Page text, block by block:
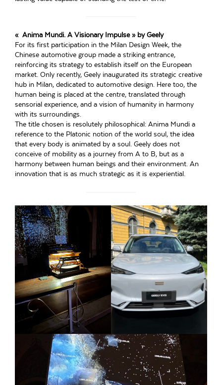
« Anima Mundi. A Visionary Impulse » by Geely
For its first participation in the Milan Design Week, the
Chinese automotive group made a striking entrance,
reinforcing its strategy to establish itself on the European
market. Only recently, Geely inaugurated its strategic creative
hub in Milan, dedicated to automotive design. Here too, the
human being is placed at the centre, translated through
sensorial experience, and a vision of humanity in harmony
with its surroundings.
The title chosen is resolutely philosophical: Anima Mundi a
reference to the Platonic notion of the world soul, the idea
that every body is animated by a soul. Geely does not
conceive of mobility as a journey from A to B, but as a
harmony between human beings and their environment. An
innovation that is as much strategic as it is experiential.